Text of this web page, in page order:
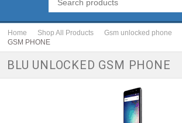
Home Shop All Products Gsm unlocked phone
GSM PHONE
BLU UNLOCKED GSM PHONE